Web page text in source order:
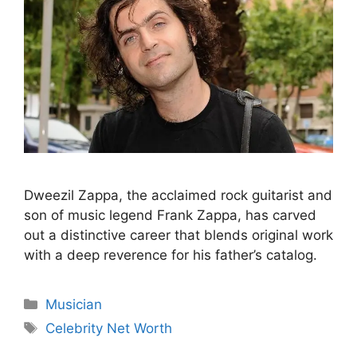
Dweezil Zappa, the acclaimed rock guitarist and
son of music legend Frank Zappa, has carved
out a distinctive career that blends original work
with a deep reverence for his father’s catalog.
Categories
Musician
Tags
Celebrity Net Worth